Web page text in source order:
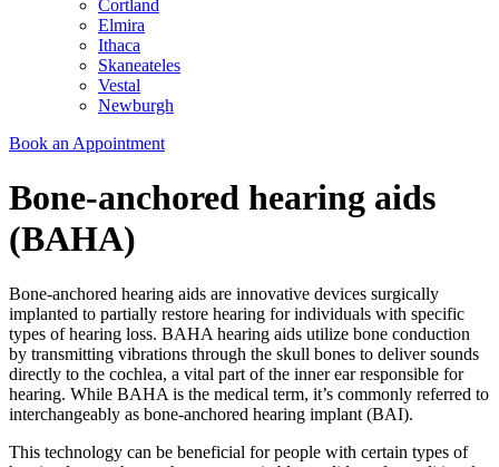
Cortland
Elmira
Ithaca
Skaneateles
Vestal
Newburgh
Book an Appointment
Bone-anchored hearing aids
(BAHA)
Bone-anchored hearing aids are innovative devices surgically
implanted to partially restore hearing for individuals with specific
types of hearing loss. BAHA hearing aids utilize bone conduction
by transmitting vibrations through the skull bones to deliver sounds
directly to the cochlea, a vital part of the inner ear responsible for
hearing. While BAHA is the medical term, it’s commonly referred to
interchangeably as bone-anchored hearing implant (BAI).
This technology can be beneficial for people with certain types of